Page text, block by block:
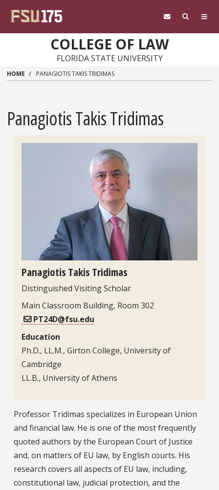
COLLEGE OF LAW
FLORIDA STATE UNIVERSITY
HOME PANAGIOTIS TAKIS TRIDIMAS
Panagiotis Takis Tridimas
Panagiotis Takis Tridimas
Distinguished Visiting Scholar
Main Classroom Building, Room 302
PT24D@fsu.edu
Education
Ph.D., LL.M., Girton College, University of
Cambridge
LL.B., University of Athens
Bio
Professor Tridimas specializes in European Union
and financial law. He is one of the most frequently
quoted authors by the European Court of Justice
and, on matters of EU law, by English courts. His
research covers all aspects of EU law, including,
constitutional law, judicial protection, and the